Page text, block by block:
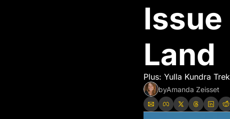
Land
Plus: Yulla Kundra
byAmanda Zeisset